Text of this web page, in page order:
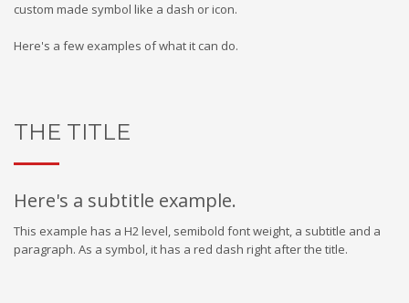
custom made symbol like a dash or icon.
Here's a few examples of what it can do.
THE TITLE
Here's a subtitle example.
This example has a H2 level, semibold font weight, a subtitle and a
paragraph. As a symbol, it has a red dash right after the title.